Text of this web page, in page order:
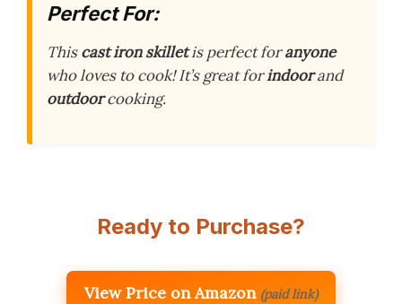
Perfect For:
Thiscast iron skilletis perfect foranyone
who loves to cook! It’s great forindoorand
outdoorcooking.
Ready to Purchase?
View Price on Amazon (paid link)